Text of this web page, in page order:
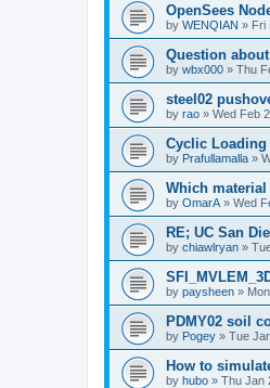
OpenSees
by WENQIAN » Fri
Question
by wbx000 » Thu
steel02
by rao » Wed Feb
Cyclic
by Prafullamalla »
Which material
by OmarA » Wed
RE; UC San
by chiawlryan »
by paysheen »
PDMY02 soil
by Pogey » Tue
How to
by hubo » Thu Jan